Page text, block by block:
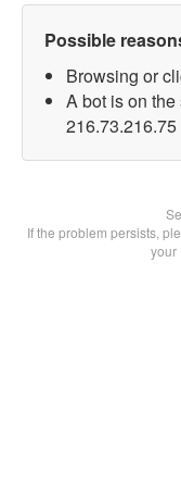
Possible
Browsing or
A bot is on
216.73.216.75
If the problem persists,
your